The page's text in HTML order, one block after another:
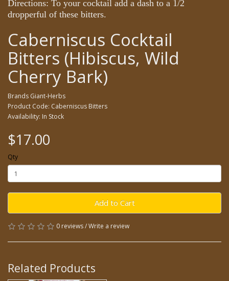
Directions: To your cocktail add a dash to a 1/2
dropperful of these bitters.
Caberniscus Cocktail
Bitters (Hibiscus, Wild
Cherry Bark)
Brands Giant-Herbs
Product Code: Caberniscus Bitters
Availability: In Stock
$17.00
Qty
Add to Cart
0 reviews/Write a review
Related Products